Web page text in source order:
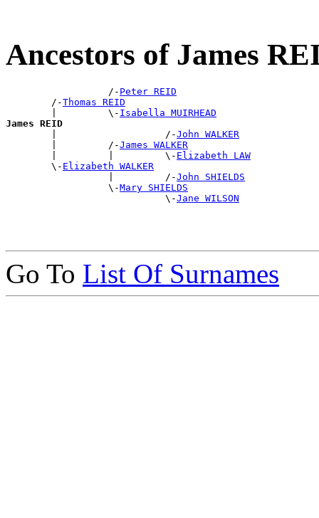
Ancestors of James
                  /-
Peter REID
        /-
Thomas REID
        |         \-
Isabella MUIRHEAD
James REID
|                   /-John WALKER
        |         /-
James WALKER
        |         |         \-
Elizabeth LAW
        \-
Elizabeth WALKER
                  |         /-
John SHIELDS
                  \-
Mary SHIELDS
                            \-
Jane WILSON
Go To List Of Surnames